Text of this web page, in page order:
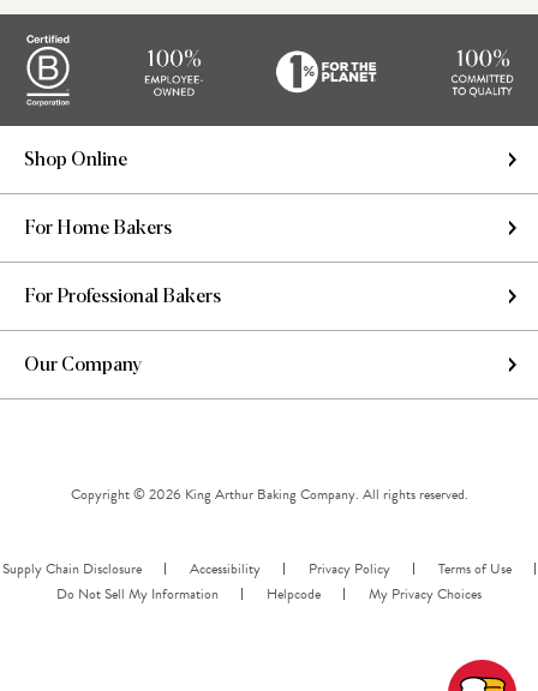
Shop Online
For Home Bakers
For Professional Bakers
Our Company
Copyright © 2026 King Arthur Baking Company. All rights reserved.
Supply Chain Disclosure Accessibility Privacy Policy
Terms of Use
Do Not Sell My Information
Helpcode My Privacy Choices